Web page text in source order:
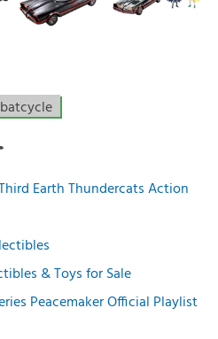
Earth Thundercats Action
& Toys for Sale
Peacemaker Official Playlist